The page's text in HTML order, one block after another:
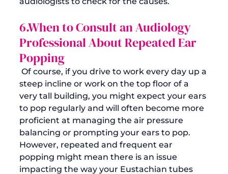
6.When to Consult an Audiology
Professional About Repeated Ear
Popping
steep incline or work on the top floor of a
very tall building, you might expect your ears
to pop regularly and will often become more
proficient at managing the air pressure
balancing or prompting your ears to pop.
However, repeated and frequent ear
popping might mean there is an issue
impacting the way your Eustachian tubes